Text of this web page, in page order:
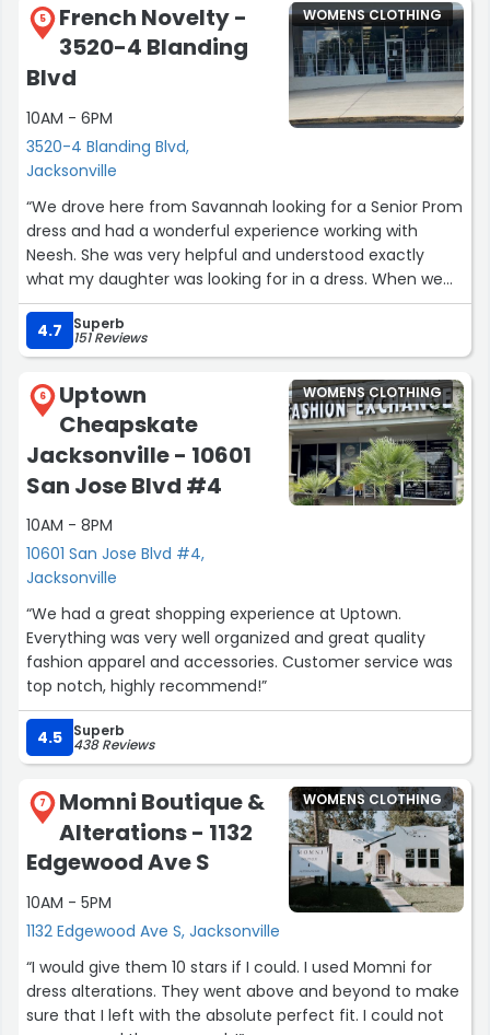
5
French Novelty -
3520-4 Blanding
Blvd
10AM - 6PM
3520-4 Blanding Blvd,
Jacksonville
WOMENS CLOTHING
“We drove here from Savannah looking for a Senior Prom
dress and had a wonderful experience working with
Neesh. She was very helpful and understood exactly
what my daughter was looking for in a dress. When we
couldn’t find what we needed she looked on line with
their vendors and was able to make a special order for
her that is getting shipped directly to our house.”
4.7 Superb
151 Reviews
6
Uptown
Cheapskate
Jacksonville - 10601
San Jose Blvd #4
10AM - 8PM
10601 San Jose Blvd #4,
Jacksonville
WOMENS CLOTHING
“We had a great shopping experience at Uptown.
Everything was very well organized and great quality
fashion apparel and accessories. Customer service was
top notch, highly recommend!”
4.5 Superb
438 Reviews
7
Momni Boutique &
Alterations - 1132
Edgewood Ave S
10AM - 5PM
1132 Edgewood Ave S, Jacksonville
WOMENS CLOTHING
“I would give them 10 stars if I could. I used Momni for
dress alterations. They went above and beyond to make
sure that I left with the absolute perfect fit. I could not